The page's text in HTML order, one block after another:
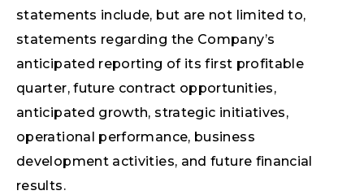
statements include, but are not limited to,
statements regarding the Company’s
anticipated reporting of its first profitable
quarter, future contract opportunities,
anticipated growth, strategic initiatives,
operational performance, business
development activities, and future financial
results.